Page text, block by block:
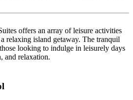
offers an array of leisure activities
relaxing island getaway. The tranquil
looking to indulge in leisurely days
and relaxation.